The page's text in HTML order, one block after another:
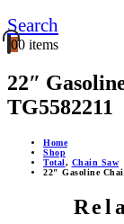
Search
00 items
22″
TG5582211
Home
Shop
Total, Chain Saw
22″ Gasoline